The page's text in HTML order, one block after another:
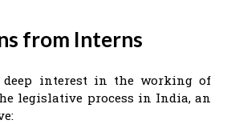
from Interns
interest in the working of
legislative process in India, an